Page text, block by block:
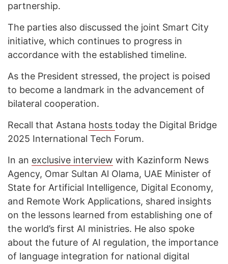
partnership.
The parties also discussed the joint Smart City
initiative, which continues to progress in
accordance with the established timeline.
As the President stressed, the project is poised
to become a landmark in the advancement of
bilateral cooperation.
Recall that Astana hosts today the Digital Bridge
2025 International Tech Forum.
In an exclusive interview with Kazinform News
Agency, Omar Sultan Al Olama, UAE Minister of
State for Artificial Intelligence, Digital Economy,
and Remote Work Applications, shared insights
on the lessons learned from establishing one of
the world’s first AI ministries. He also spoke
about the future of AI regulation, the importance
of language integration for national digital